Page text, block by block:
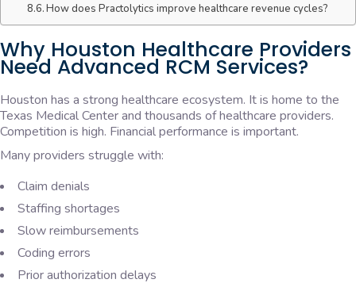
How does Practolytics improve healthcare revenue cycles?
Why Houston Healthcare Providers
Need Advanced RCM Services?
Houston has a strong healthcare ecosystem. It is home to the
Texas Medical Center and thousands of healthcare providers.
Competition is high. Financial performance is important.
Many providers struggle with:
Claim denials
Staffing shortages
Slow reimbursements
Coding errors
Prior authorization delays